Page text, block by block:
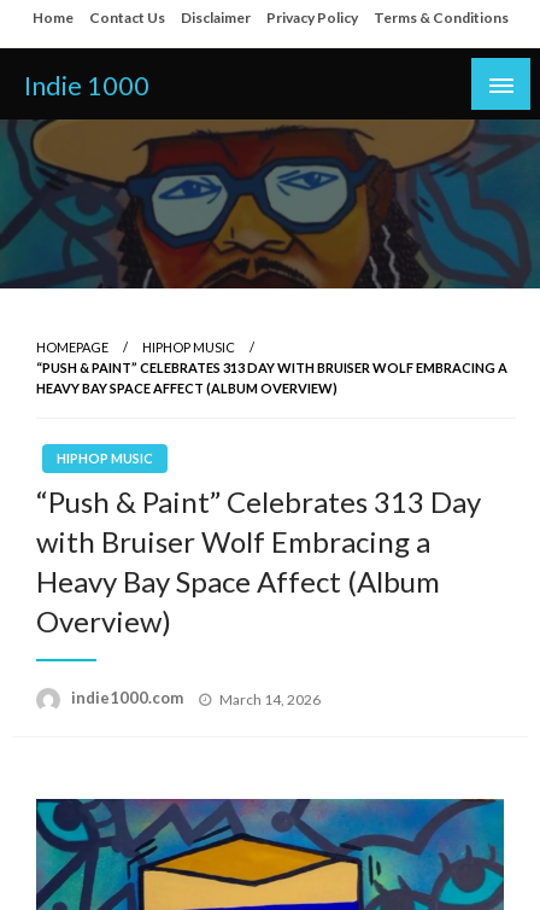
Skip
to
content
Home Contact Us Disclaimer Privacy Policy Terms & Conditions
Indie 1000
HOMEPAGE
HIPHOP MUSIC
“PUSH & PAINT” CELEBRATES 313 DAY WITH BRUISER WOLF EMBRACING A
HEAVY BAY SPACE AFFECT (ALBUM OVERVIEW)
HIPHOP MUSIC
“Push & Paint” Celebrates 313 Day
with Bruiser Wolf Embracing a
Heavy Bay Space Affect (Album
Overview)
indie1000.com
Posted
March 14, 2026